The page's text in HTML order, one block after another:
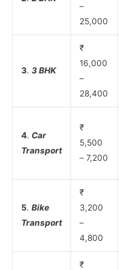
–
25,000
3. 3 BHK
₹
16,000
–
28,400
4. Car
Transport
₹
5,500
– 7,200
5. Bike
Transport
₹
3,200
–
4,800
₹